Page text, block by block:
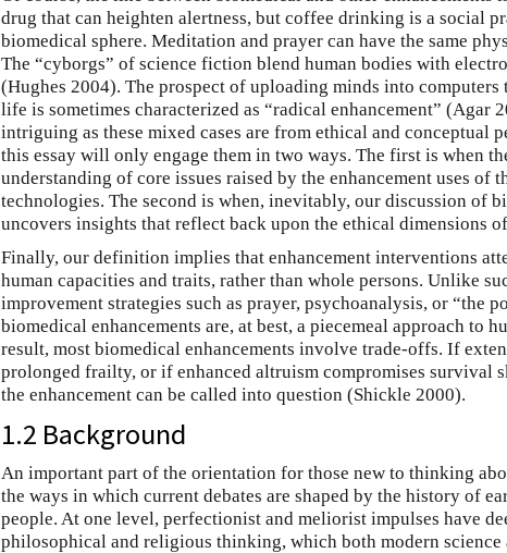
drug that can heighten alertness, but coffee drinking is a social
biomedical sphere. Meditation and prayer can have the same
The “cyborgs” of science fiction blend human bodies with
(Hughes 2004). The prospect of uploading minds into computers
life is sometimes characterized as “radical enhancement” (Agar
intriguing as these mixed cases are from ethical and conceptual
this essay will only engage them in two ways. The first is when
understanding of core issues raised by the enhancement uses of
technologies. The second is when, inevitably, our discussion of
uncovers insights that reflect back upon the ethical dimensions
Finally, our definition implies that enhancement interventions
human capacities and traits, rather than whole persons. Unlike
improvement strategies such as prayer, psychoanalysis, or “the
biomedical enhancements are, at best, a piecemeal approach to
result, most biomedical enhancements involve trade-offs. If
prolonged frailty, or if enhanced altruism compromises survival
the enhancement can be called into question (Shickle 2000).
1.2 Background
An important part of the orientation for those new to thinking
the ways in which current debates are shaped by the history of
people. At one level, perfectionist and meliorist impulses have
philosophical and religious thinking, which both modern science